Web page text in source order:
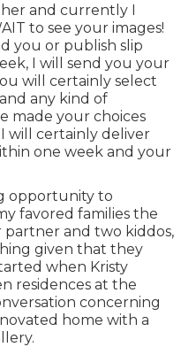
and currently I
to see your images!
you or publish slip
I will send you your
will certainly select
any kind of
made your choices
will certainly deliver
one week and your
opportunity to
favored families the
and two kiddos,
given that they
when Kristy
residences at the
concerning
home with a